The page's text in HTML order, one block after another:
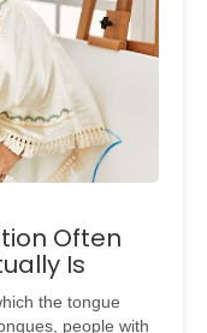
Often
Is
the tongue
people with